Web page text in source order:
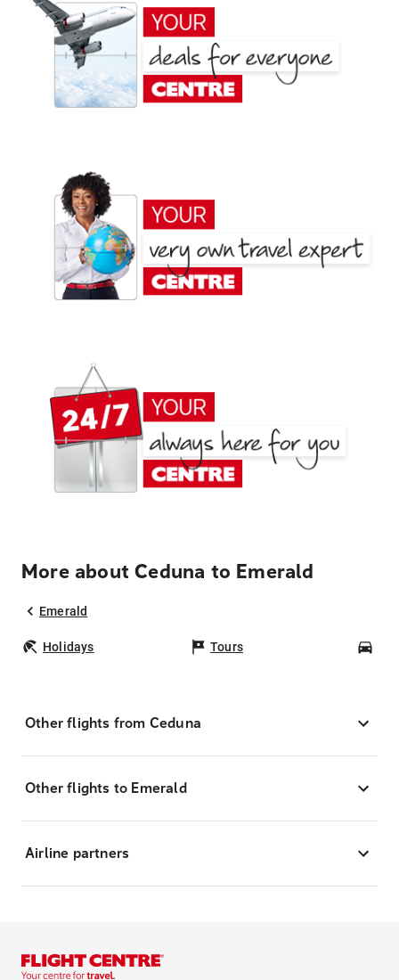
More about Ceduna to Emerald
Emerald
Holidays Tours
Other flights from Ceduna
Other flights to Emerald
Airline partners